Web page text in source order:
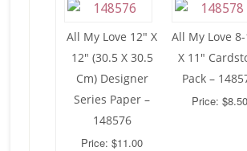
All My Love 12″ X
12″ (30.5 X 30.5
Cm) Designer
Series Paper –
148576
Price: $11.00
All My Love 8-
X 11″
Pack –
Price: $8.50